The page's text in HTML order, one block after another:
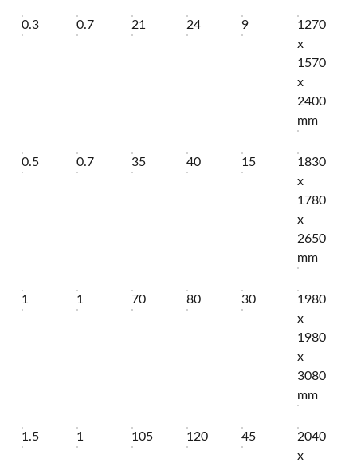
0.3 0.7 21 24 9
1270
x
1570
x
2400
mm
0.5 0.7 35 40 15
1830
x
1780
x
2650
mm
1 1 70 80 30
1980
x
1980
x
3080
mm
1.5 1 105 120 45
2040
x